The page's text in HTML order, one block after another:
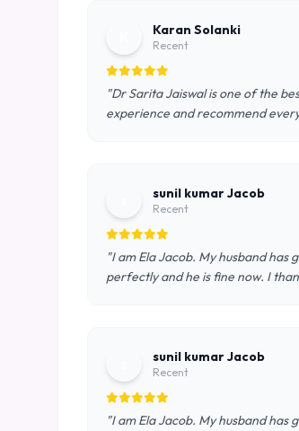
Karan Solanki
Recent
"Dr Sarita Jaiswal is one of the
experience and recommend
sunil kumar Jacob
Recent
"I am Ela Jacob. My husband
perfectly and he is fine now. I
sunil kumar Jacob
Recent
"I am Ela Jacob. My husband